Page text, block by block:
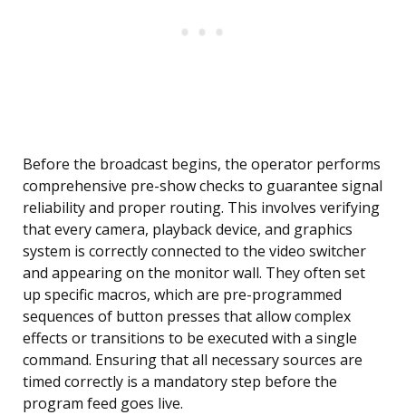
Before the broadcast begins, the operator performs
comprehensive pre-show checks to guarantee signal
reliability and proper routing. This involves verifying
that every camera, playback device, and graphics
system is correctly connected to the video switcher
and appearing on the monitor wall. They often set
up specific macros, which are pre-programmed
sequences of button presses that allow complex
effects or transitions to be executed with a single
command. Ensuring that all necessary sources are
timed correctly is a mandatory step before the
program feed goes live.